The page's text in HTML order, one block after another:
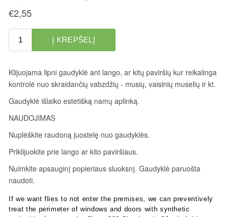
If we want flies to not enter the premises, we can preventively
treat the perimeter of windows and doors with synthetic